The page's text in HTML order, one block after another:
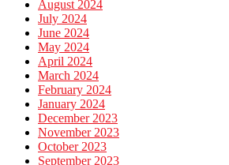
August 2024
July 2024
June 2024
May 2024
April 2024
March 2024
February 2024
January 2024
December 2023
November 2023
October 2023
September 2023